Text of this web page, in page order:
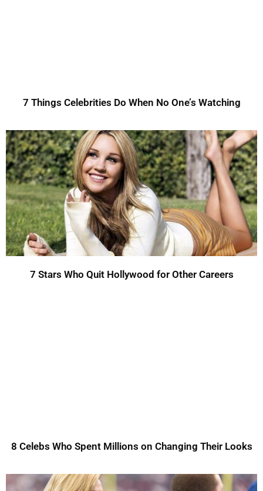
7 Things Celebrities Do When No One’s Watching
7 Stars Who Quit Hollywood for Other Careers
8 Celebs Who Spent Millions on Changing Their Looks